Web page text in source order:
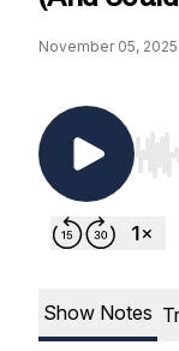
November 05, 2025
Use
Show Notes